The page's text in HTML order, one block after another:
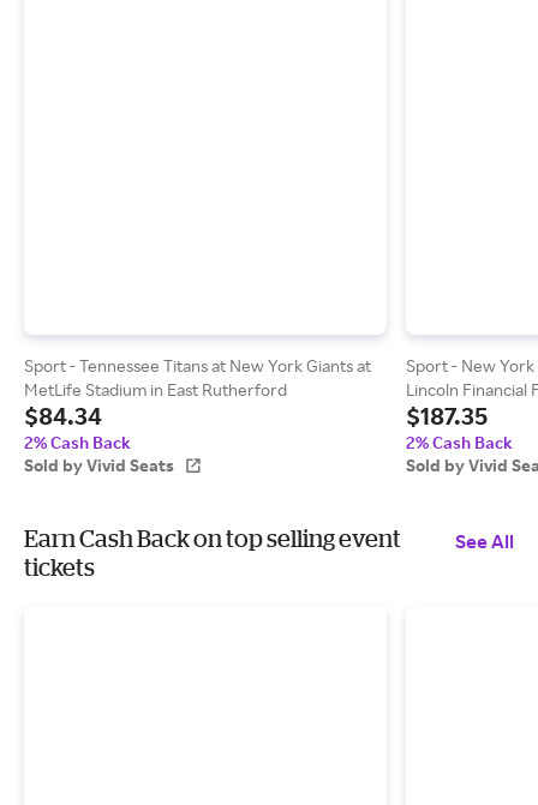
Sport - Tennessee Titans at New York Giants at
MetLife Stadium in East Rutherford
$84.34
2% Cash Back
Sold by Vivid Seats
Sport - New York
Lincoln Financial
$187.35
2% Cash Back
Sold by Vivid
Earn Cash Back on top selling event
tickets
See All